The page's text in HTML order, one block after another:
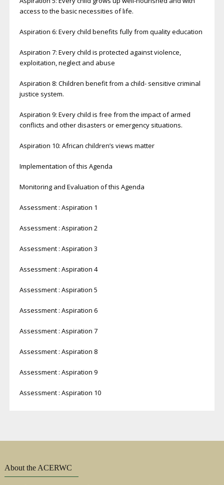
access to the basic necessities of life.
Aspiration 6: Every child benefits fully from quality education
Aspiration 7: Every child is protected against violence,
exploitation, neglect and abuse
Aspiration 8: Children benefit from a child- sensitive criminal
justice system.
Aspiration 9: Every child is free from the impact of armed
conflicts and other disasters or emergency situations.
Aspiration 10: African children’s views matter
Implementation of this Agenda
Monitoring and Evaluation of this Agenda
Assessment : Aspiration 1
Assessment : Aspiration 2
Assessment : Aspiration 3
Assessment : Aspiration 4
Assessment : Aspiration 5
Assessment : Aspiration 6
Assessment : Aspiration 7
Assessment : Aspiration 8
Assessment : Aspiration 9
Assessment : Aspiration 10
About the ACERWC